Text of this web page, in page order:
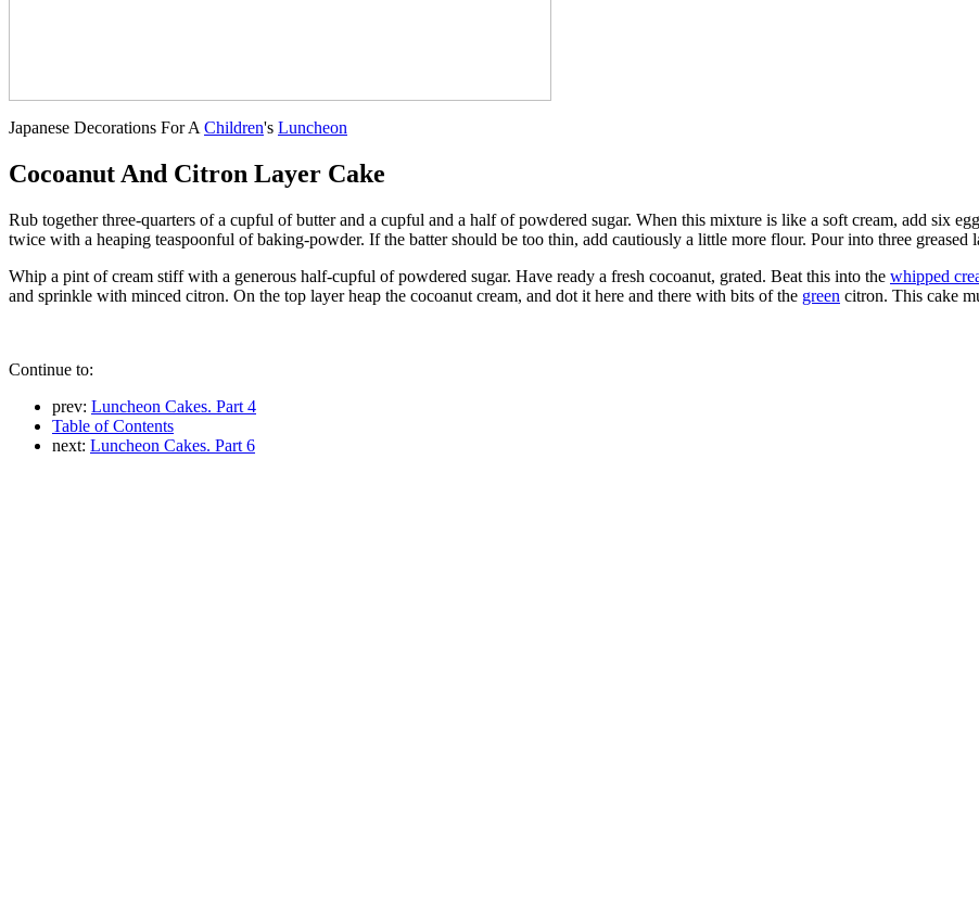
Japanese Decorations For A Children's Luncheon
Cocoanut And Citron Layer Cake
Rub together three-quarters of a cupful of butter and a cupful and a half of powdered sugar. When this mixture is like a soft cream, add six
twice with a heaping teaspoonful of baking-powder. If the batter should be too thin, add cautiously a little more flour. Pour into three greased
Whip a pint of cream stiff with a generous half-cupful of powdered sugar. Have ready a fresh cocoanut, grated. Beat this into the whipped
and sprinkle with minced citron. On the top layer heap the cocoanut cream, and dot it here and there with bits of the green citron. This cake
Continue to:
prev: Luncheon Cakes. Part 4
Table of Contents
next: Luncheon Cakes. Part 6